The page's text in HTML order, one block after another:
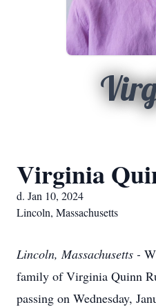
Virginia
d. Jan 10, 2024
Lincoln, Massachusetts
Lincoln, Massachusetts -
family of Virginia Quinn
passing on Wednesday,